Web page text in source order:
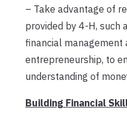
– Take advantage of
provided by 4-H, such
financial management
entrepreneurship, to
understanding of
Building Financial